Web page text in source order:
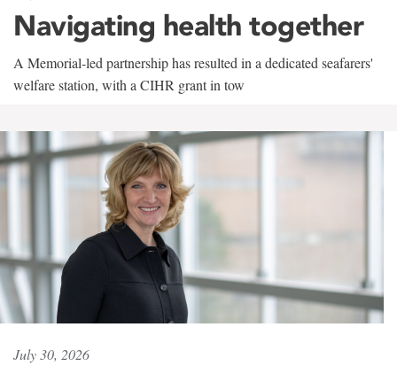
Navigating health together
A Memorial-led partnership has resulted in a dedicated seafarers'
welfare station, with a CIHR grant in tow
July 30, 2026